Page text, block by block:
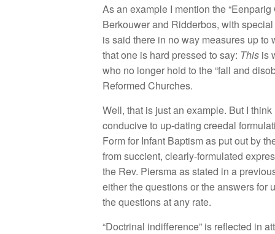
As an example I mention the “Eenparig
Berkouwer and Ridderbos, with special
is said there in no way measures up to
thatone is hard pressed to say: This is
who no longer hold to the “fall and di
Reformed Churches.
Well, that is just an example. But I think
conducive to up-dating creedal
Formfor Infant Baptismas putout by
fromsuccient, clearly-formulated
the Rev. Piersma asstated in a previ
either the questionsor the answersfor u
thequestions atany rate.
“Doctrinal indifference” is reflected in